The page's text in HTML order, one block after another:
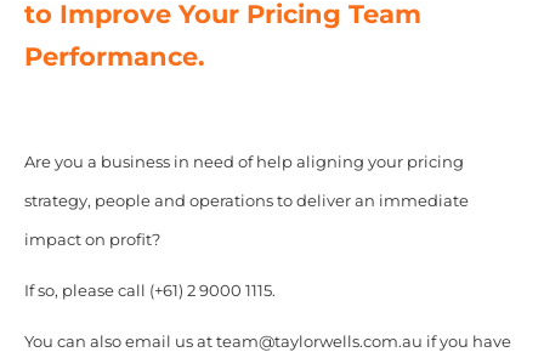
to Improve Your Pricing Team
Performance.
Are you a business in need of help aligning your pricing
strategy, people and operations to deliver an immediate
impact on profit?
If so, please call (+61) 2 9000 1115.
You can also email us at team@taylorwells.com.au if you have